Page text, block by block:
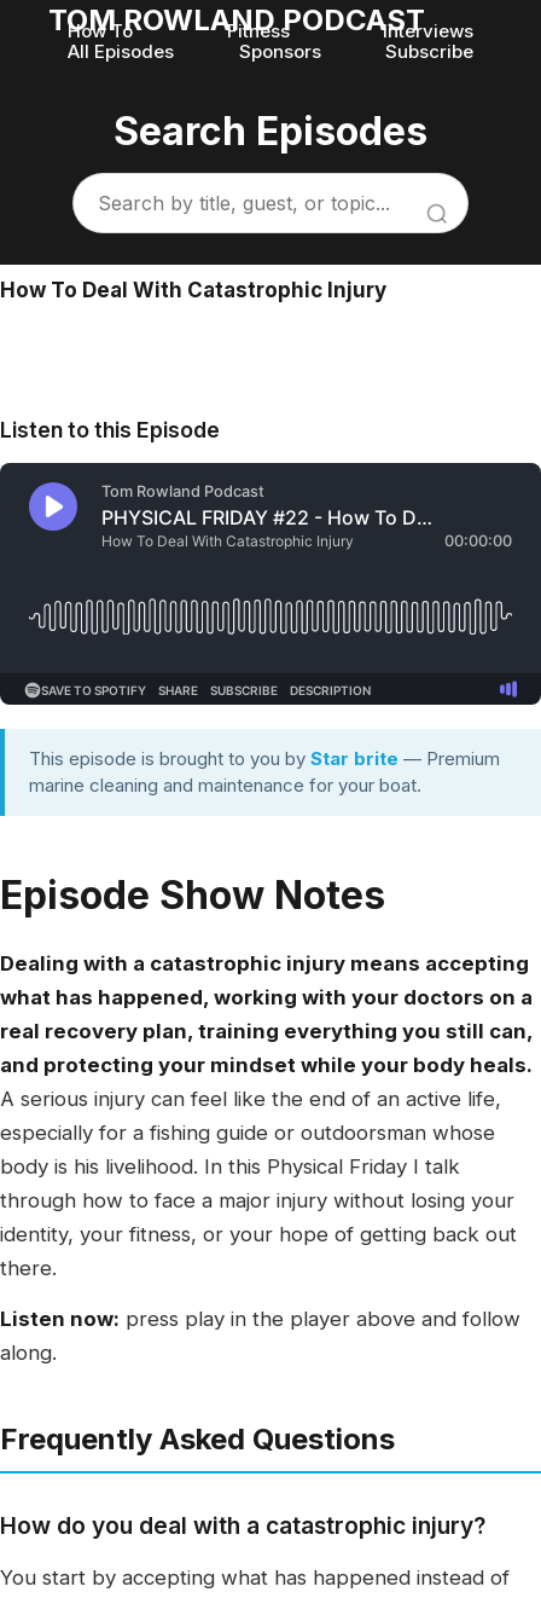
TOM ROWLAND PODCAST
How To Fitness
Interviews
All Episodes
Sponsors Subscribe
Search Episodes
How To Deal With Catastrophic Injury
Listen to this Episode
This episode is brought to you by Star brite — Premium
marine cleaning and maintenance for your boat.
Episode Show Notes
Dealing with a catastrophic injury means accepting
what has happened, working with your doctors on a
real recovery plan, training everything you still can,
and protecting your mindset while your body heals.
A serious injury can feel like the end of an active life,
especially for a fishing guide or outdoorsman whose
body is his livelihood. In this Physical Friday I talk
through how to face a major injury without losing your
identity, your fitness, or your hope of getting back out
there.
Listen now: press play in the player above and follow
along.
Frequently Asked Questions
How do you deal with a catastrophic injury?
You start by accepting what has happened instead of